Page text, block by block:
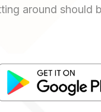
around should